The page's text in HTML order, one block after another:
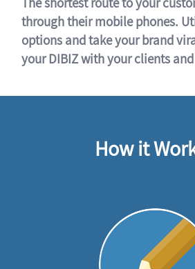
through their mobile phones.
options and take your brand
your DIBIZ with your clients
How it